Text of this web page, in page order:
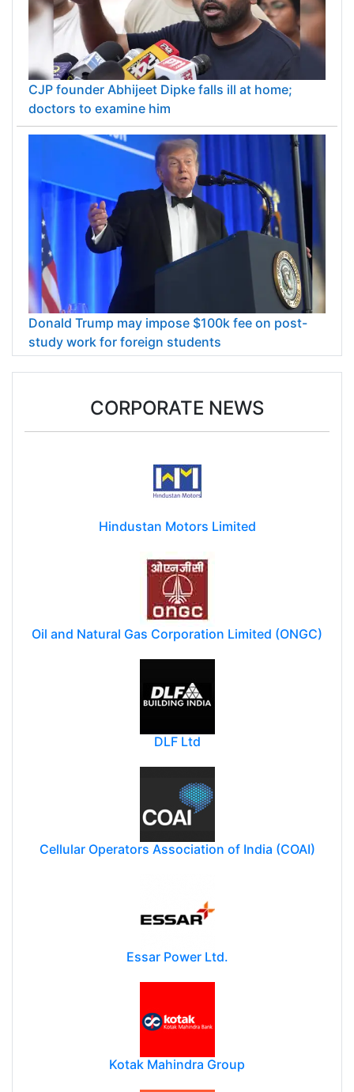
CJP founder Abhijeet Dipke falls ill at home;
doctors to examine him
Donald Trump may impose $100k fee on post-
study work for foreign students
CORPORATE NEWS
Hindustan Motors Limited
Oil and Natural Gas Corporation Limited (ONGC)
DLF Ltd
Cellular Operators Association of India (COAI)
Essar Power Ltd.
Kotak Mahindra Group